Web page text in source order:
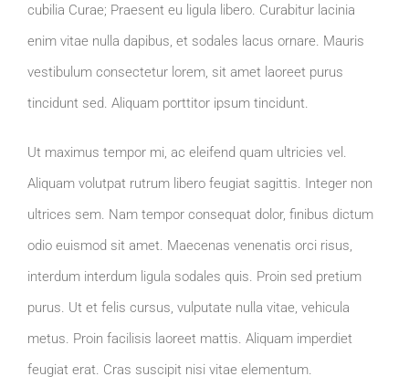
cubilia Curae; Praesent eu ligula libero. Curabitur lacinia
enim vitae nulla dapibus, et sodales lacus ornare. Mauris
vestibulum consectetur lorem, sit amet laoreet purus
tincidunt sed. Aliquam porttitor ipsum tincidunt.
Ut maximus tempor mi, ac eleifend quam ultricies vel.
Aliquam volutpat rutrum libero feugiat sagittis. Integer non
ultrices sem. Nam tempor consequat dolor, finibus dictum
odio euismod sit amet. Maecenas venenatis orci risus,
interdum interdum ligula sodales quis. Proin sed pretium
purus. Ut et felis cursus, vulputate nulla vitae, vehicula
metus. Proin facilisis laoreet mattis. Aliquam imperdiet
feugiat erat. Cras suscipit nisi vitae elementum.